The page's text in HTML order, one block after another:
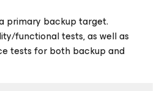
primary backup target.
functional tests, as well as
tests for both backup and